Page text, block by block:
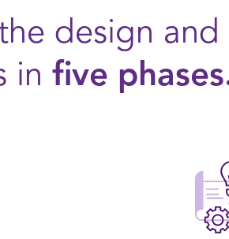
design and
in five